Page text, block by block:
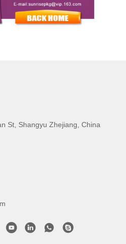
St, Shangyu Zhejiang, China